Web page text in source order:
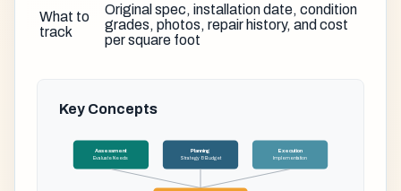
What to
track
Original spec, installation date, condition
grades, photos, repair history, and cost
per square foot
Key Concepts
Assessment
Evaluate Needs
Planning
Strategy & Budget
Execution
Implementation